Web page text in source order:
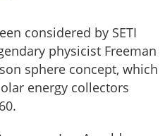
considered by SETI
physicist Freeman
sphere concept, which
energy collectors